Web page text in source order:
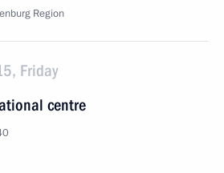
Region
Friday
centre